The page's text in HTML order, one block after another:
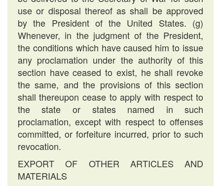
use or disposal thereof as shall be approved
by the President of the United States. (g)
Whenever, in the judgment of the President,
the conditions which have caused him to issue
any proclamation under the authority of this
section have ceased to exist, he shall revoke
the same, and the provisions of this section
shall thereupon cease to apply with respect to
the state or states named in such
proclamation, except with respect to offenses
committed, or forfeiture incurred, prior to such
revocation.
EXPORT OF OTHER ARTICLES AND
MATERIALS